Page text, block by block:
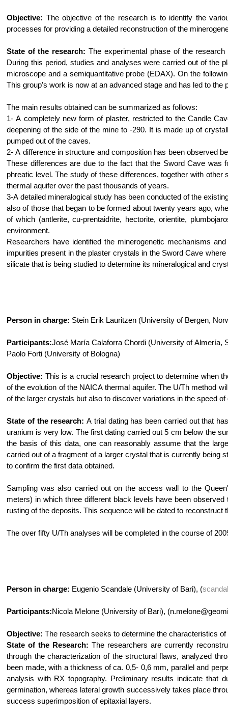
Objective: The objective of the research is to identify the
processes for providing a detailed reconstruction of the
State of the research: The experimental phase of the
During this period, studies and analyses were carried out of the
microscope and a semiquantitative probe (EDAX). On the
This group’s work is now at an advanced stage and has led to
The main results obtained can be summarized as follows:
1- A completely new form of plaster, restricted to the Candle
deepening of the side of the mine to -290. It is made up of
pumped out of the caves.
2- A difference in structure and composition has been observed
These differences are due to the fact that the Sword Cave was
phreatic level. The study of these differences, together with
thermal aquifer over the past thousands of years.
3-A detailed mineralogical study has been conducted of the
also of those that began to be formed about twenty years ago,
of which (antlerite, cu-prentaidrite, hectorite, orientite,
environment.
Researchers have identified the minerogenetic mechanisms
impurities present in the plaster crystals in the Sword Cave
silicate that is being studied to determine its mineralogical and
Person in charge: Stein Erik Lauritzen (University of Bergen,
Participants:José María Calaforra Chordi (University of Almería,
Paolo Forti (University of Bologna)
Objective: This is a crucial research project to determine when
of the evolution of the NAICA thermal aquifer. The U/Th method
of the larger crystals but also to discover variations in the speed
State of the research: A trial dating has been carried out that
uranium is very low. The first dating carried out 5 cm below the
the basis of this data, one can reasonably assume that the
carried out of a fragment of a larger crystal that is currently being
to confirm the first data obtained.
Sampling was also carried out on the access wall to the
meters) in which three different black levels have been
rusting of the deposits. This sequence will be dated to
The over fifty U/Th analyses will be completed in the course of
Person in charge: Eugenio Scandale (University of Bari), (
Participants:Nicola Melone (University of Bari),
Objective: The research seeks to determine the characteristics
State of the Research: The researchers are currently
through the characterization of the structural flaws, analyzed
been made, with a thickness of ca. 0,5- 0,6 mm, parallel and
analysis with RX topography. Preliminary results indicate
germination, whereas lateral growth successively takes place
success superimposition of epitaxial layers.